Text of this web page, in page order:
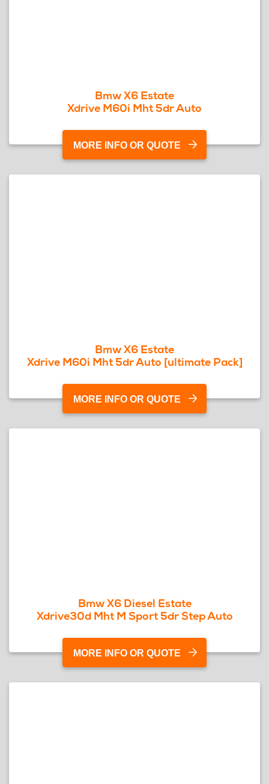
Bmw X6 Estate
Xdrive M60i Mht 5dr Auto
MORE INFO OR QUOTE
Bmw X6 Estate
Xdrive M60i Mht 5dr Auto [ultimate Pack]
MORE INFO OR QUOTE
Bmw X6 Diesel Estate
Xdrive30d Mht M Sport 5dr Step Auto
MORE INFO OR QUOTE